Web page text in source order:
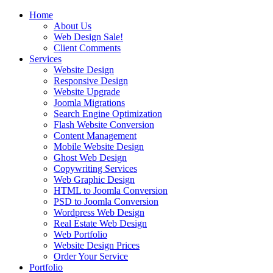
Home
About Us
Web Design Sale!
Client Comments
Services
Website Design
Responsive Design
Website Upgrade
Joomla Migrations
Search Engine Optimization
Flash Website Conversion
Content Management
Mobile Website Design
Ghost Web Design
Copywriting Services
Web Graphic Design
HTML to Joomla Conversion
PSD to Joomla Conversion
Wordpress Web Design
Real Estate Web Design
Web Portfolio
Website Design Prices
Order Your Service
Portfolio